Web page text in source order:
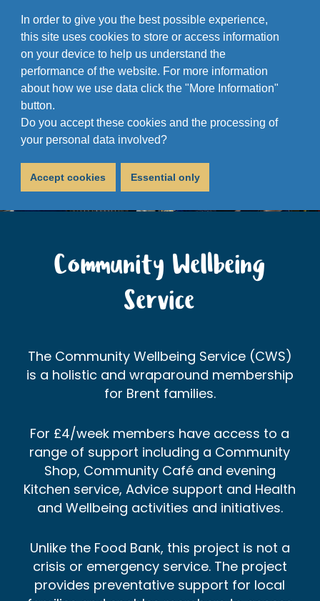
In order to give you the best possible experience,
this site uses cookies to store or access information
on your device to help us understand the
performance of the website. For more information
about how we use data click the "More Information"
button.
Do you accept these cookies and the processing of
your personal data involved?
Accept cookies Essential only
Community Wellbeing
Service
The Community Wellbeing Service (CWS)
is a holistic and wraparound membership
for Brent families.
For £4/week members have access to a
range of support including a Community
Shop, Community Café and evening
Kitchen service, Advice support and Health
and Wellbeing activities and initiatives.
Unlike the Food Bank, this project is not a
crisis or emergency service. The project
provides preventative support for local